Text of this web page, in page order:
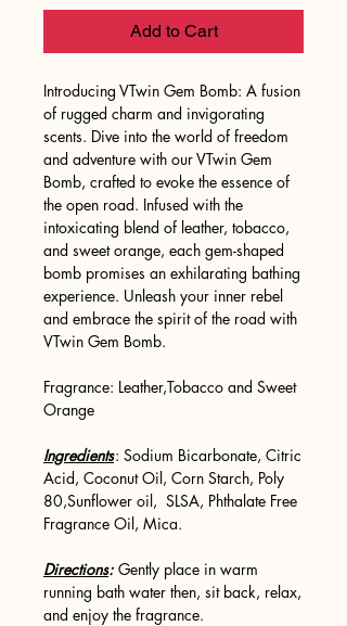
Add to Cart
Introducing VTwin Gem Bomb: A fusion
of rugged charm and invigorating
scents. Dive into the world of freedom
and adventure with our VTwin Gem
Bomb, crafted to evoke the essence of
the open road. Infused with the
intoxicating blend of leather, tobacco,
and sweet orange, each gem-shaped
bomb promises an exhilarating bathing
experience. Unleash your inner rebel
and embrace the spirit of the road with
VTwin Gem Bomb.
Fragrance: Leather,Tobacco and Sweet
Orange
Ingredients: Sodium Bicarbonate, Citric
Acid, Coconut Oil, Corn Starch, Poly
80,Sunflower oil, SLSA, Phthalate Free
Fragrance Oil, Mica.
Directions: Gently place in warm
running bath water then, sit back, relax,
and enjoy the fragrance.